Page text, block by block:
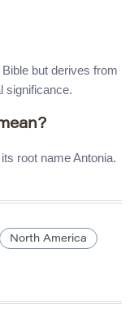
but derives from
significance.
root name Antonia.
North America